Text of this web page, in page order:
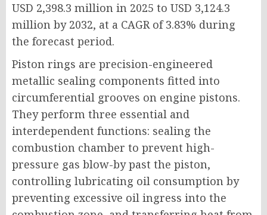
USD 2,398.3 million in 2025 to USD 3,124.3
million by 2032, at a CAGR of 3.83% during
the forecast period.
Piston rings are precision-engineered
metallic sealing components fitted into
circumferential grooves on engine pistons.
They perform three essential and
interdependent functions: sealing the
combustion chamber to prevent high-
pressure gas blow-by past the piston,
controlling lubricating oil consumption by
preventing excessive oil ingress into the